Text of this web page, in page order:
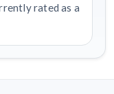
rated as a